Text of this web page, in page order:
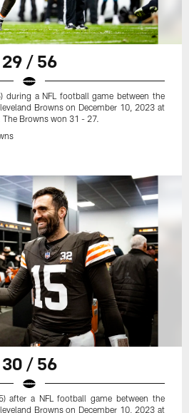
29 / 56
during a NFL football game between the
Browns on December 10, 2023 at
Browns won 31 - 27.
30 / 56
after a NFL football game between the
Browns on December 10, 2023 at